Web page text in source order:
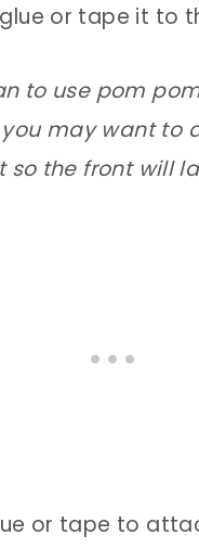
or tape it to
to use pom
may want to
so the front will
or tape to